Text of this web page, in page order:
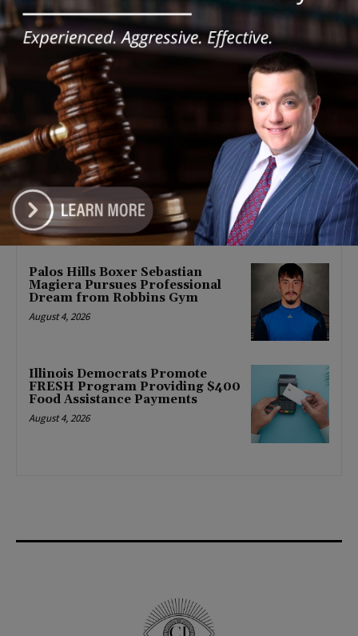
August 5, 2026
Chicago’s $12.5 million rat
control ‘unlikely’ to work
August 5, 2026
Goodman Theatre Opens 101st
Season With World Premiere of
Dead Girl’s Quinceañera
August 5, 2026
Palos Hills Boxer Sebastian
Magiera Pursues Professional
Dream from Robbins Gym
August 4, 2026
Illinois Democrats Promote
FRESH Program Providing $400
Food Assistance Payments
August 4, 2026